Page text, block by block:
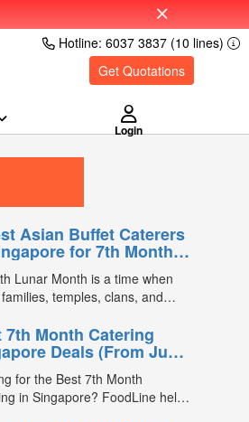
Hotline: 6037 3837 (10 lines)
Get Quotations
Login
Asian Buffet Caterers
for 7th Month
(From Just $13/Pax)
Lunar Month is a time when
temples, clans, and
meals. Whether you're
a small family offering or a
caterer ensures your guests
satisfying spread of traditional
7th Month Catering
Deals (From Just
Pax)
for the Best 7th Month
in Singapore? FoodLine helps